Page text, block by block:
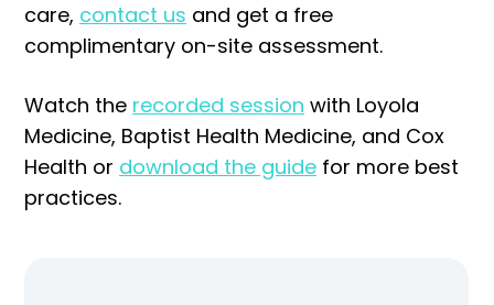
care, contact us and get a free
complimentary on-site assessment.
Watch the recorded session with Loyola
Medicine, Baptist Health Medicine, and Cox
Health or download the guide for more best
practices.